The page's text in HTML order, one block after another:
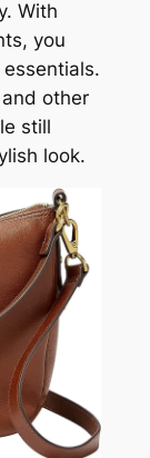
With
you
other
still
look.